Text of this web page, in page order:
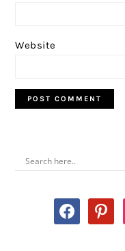
Website
PRIMARY
SIDEBAR
facebook